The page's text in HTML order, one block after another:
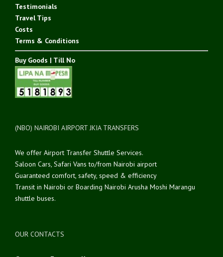
Testimonials
Travel Tips
Costs
Terms & Conditions
Buy Goods | Till No
(NBO) NAIROBI AIRPORT JKIA TRANSFERS
We offer Airport Transfer Shuttle Services.
Saloon Cars, Safari Vans to/from Nairobi airport
Guaranteed comfort, safety, speed & efficiency
Transit in Nairobi or Boarding Nairobi Arusha Moshi Marangu
shuttle buses.
OUR CONTACTS